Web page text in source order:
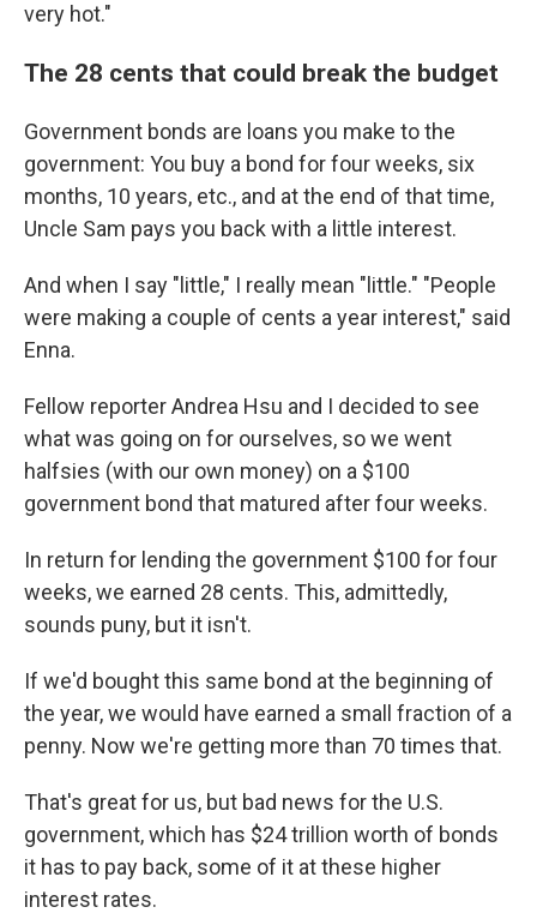
very hot."
The 28 cents that could break the budget
Government bonds are loans you make to the
government: You buy a bond for four weeks, six
months, 10 years, etc., and at the end of that time,
Uncle Sam pays you back with a little interest.
And when I say "little," I really mean "little." "People
were making a couple of cents a year interest," said
Enna.
Fellow reporter Andrea Hsu and I decided to see
what was going on for ourselves, so we went
halfsies (with our own money) on a $100
government bond that matured after four weeks.
In return for lending the government $100 for four
weeks, we earned 28 cents. This, admittedly,
sounds puny, but it isn't.
If we'd bought this same bond at the beginning of
the year, we would have earned a small fraction of a
penny. Now we're getting more than 70 times that.
That's great for us, but bad news for the U.S.
government, which has $24 trillion worth of bonds
it has to pay back, some of it at these higher
interest rates.